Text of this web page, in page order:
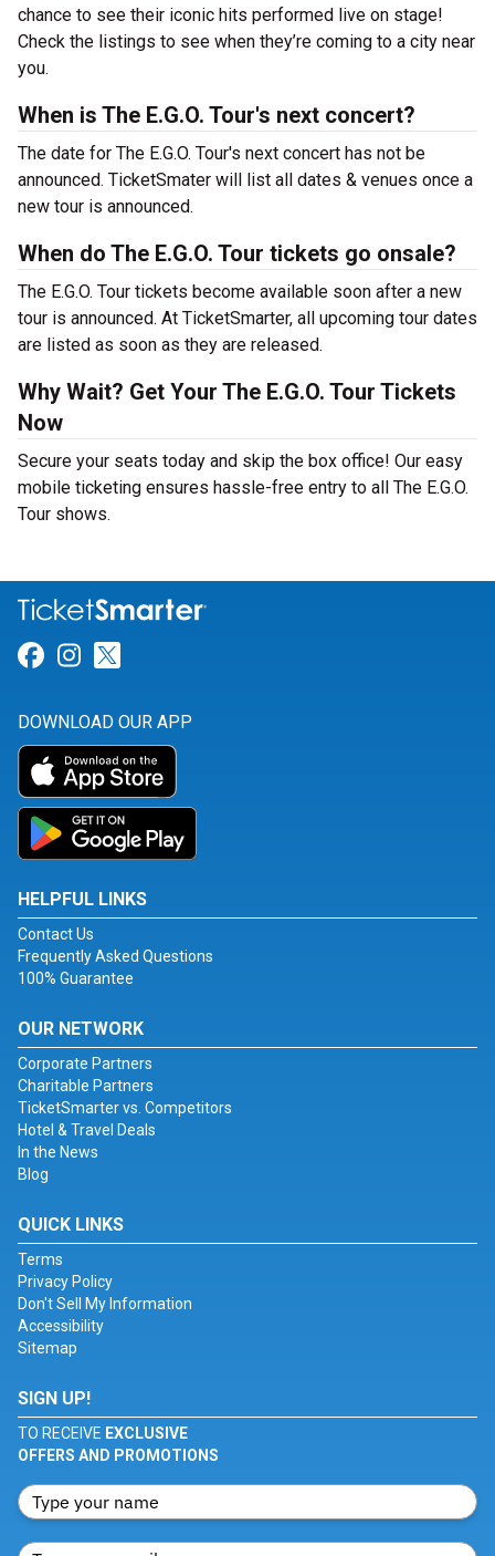
chance to see their iconic hits performed live on stage!
Check the listings to see when they’re coming to a city near
you.
When is The E.G.O. Tour's next concert?
The date for The E.G.O. Tour's next concert has not be
announced. TicketSmater will list all dates & venues once a
new tour is announced.
When do The E.G.O. Tour tickets go onsale?
The E.G.O. Tour tickets become available soon after a new
tour is announced. At TicketSmarter, all upcoming tour dates
are listed as soon as they are released.
Why Wait? Get Your The E.G.O. Tour Tickets
Now
Secure your seats today and skip the box office! Our easy
mobile ticketing ensures hassle-free entry to all The E.G.O.
Tour shows.
Link for Facebook
Link for Instagram
DOWNLOAD OUR APP
HELPFUL LINKS
Contact Us
Frequently Asked Questions
100% Guarantee
OUR NETWORK
Corporate Partners
Charitable Partners
TicketSmarter vs. Competitors
Hotel & Travel Deals
In the News
Blog
QUICK LINKS
Terms
Privacy Policy
Don't Sell My Information
Accessibility
Sitemap
SIGN UP!
TO RECEIVE EXCLUSIVE
OFFERS AND PROMOTIONS